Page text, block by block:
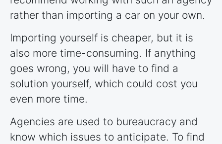
rather than importing a car on your own.
Importing yourself is cheaper, but it is
also more time-consuming. If anything
goes wrong, you will have to find a
solution yourself, which could cost you
even more time.
Agencies are used to bureaucracy and
know which issues to anticipate. To find